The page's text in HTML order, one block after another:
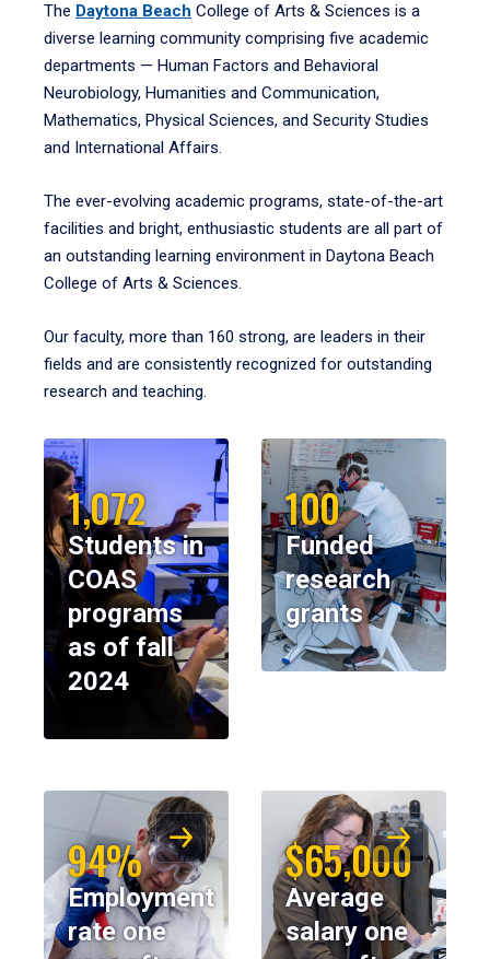
The Daytona Beach College of Arts & Sciences is a
diverse learning community comprising five academic
departments — Human Factors and Behavioral
Neurobiology, Humanities and Communication,
Mathematics, Physical Sciences, and Security Studies
and International Affairs.
The ever-evolving academic programs, state-of-the-art
facilities and bright, enthusiastic students are all part of
an outstanding learning environment in Daytona Beach
College of Arts & Sciences.
Our faculty, more than 160 strong, are leaders in their
fields and are consistently recognized for outstanding
research and teaching.
1,072
Students in
COAS
programs
as of fall
2024
100
Funded
research
grants
94%
Employment
rate one
$65,000
Average
salary one